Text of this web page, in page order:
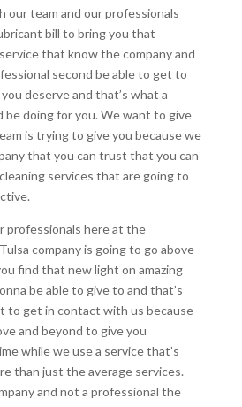
team and our professionals
bill to bring you that
that know the company and
second be able to get to
deserve and that’s what a
be doing for you. We want to give
is trying to give you because we
that you can trust that you can
services that are going to
professionals here at the
company is going to go above
find that new light on amazing
be able to give to and that’s
to get in contact with us because
and beyond to give you
while we use a service that’s
than just the average services.
and not a professional the